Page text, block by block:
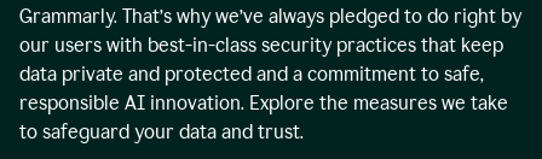
Grammarly. That’s why we’ve always pledged to do right by
our users with best-in-class security practices that keep
data private and protected and a commitment to safe,
responsible AI innovation. Explore the measures we take
to safeguard your data and trust.